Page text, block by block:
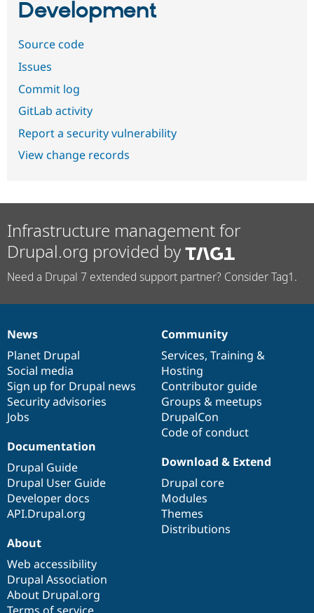
Development
Source code
Issues
Commit log
GitLab activity
Report a security vulnerability
View change records
Infrastructure management for
Drupal.org provided by
Need a Drupal 7 extended support partner? Consider Tag1.
News
items
News
Planet Drupal
Social media
Sign up for Drupal news
Security advisories
Jobs
Our
community
Community
Services, Training &
Hosting
Contributor guide
Groups & meetups
DrupalCon
Code of conduct
Documentation
Documentation
Drupal Guide
Drupal User Guide
Developer docs
API.Drupal.org
Drupal
code
base
Download & Extend
Drupal core
Modules
Themes
Distributions
Governance
of
community
About
Web accessibility
Drupal Association
About Drupal.org